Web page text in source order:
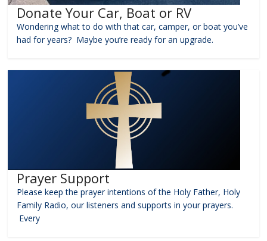
Donate Your Car, Boat or RV
Wondering what to do with that car, camper, or boat you’ve
had for years? Maybe you’re ready for an upgrade.
Prayer Support
Please keep the prayer intentions of the Holy Father, Holy
Family Radio, our listeners and supports in your prayers.
Every